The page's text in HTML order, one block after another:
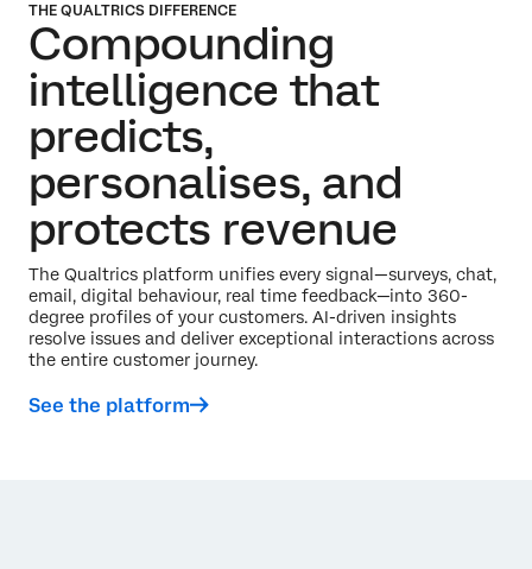
THE QUALTRICS DIFFERENCE
Compounding
intelligence that
predicts,
personalises, and
protects revenue
The Qualtrics platform unifies every signal—surveys, chat,
email, digital behaviour, real time feedback—into 360-
degree profiles of your customers. AI-driven insights
resolve issues and deliver exceptional interactions across
the entire customer journey.
See the platform